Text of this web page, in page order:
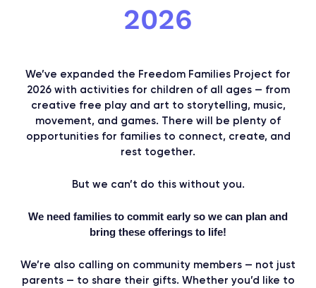
2026
We’ve expanded the Freedom Families Project for
2026 with activities for children of all ages — from
creative free play and art to storytelling, music,
movement, and games. There will be plenty of
opportunities for families to connect, create, and
rest together.
But we can’t do this without you.​
We need families to commit early so we can plan and
bring these offerings to life!
We’re also calling on community members — not just
parents — to share their gifts. Whether you’d like to